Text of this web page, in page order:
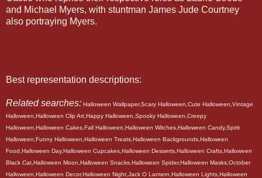
and Michael Myers, with stuntman James Jude Courtney
also portraying Myers.
Best representation descriptions:
Related searches: Halloween Wallpaper,Scary Halloween,Cute Halloween,Vintage
Halloween,Halloween Clip Art,Happy Halloween,Spooky Halloween,Creepy
Halloween,Halloween Cakes,Fall Halloween,Halloween Witches,Halloween Candy,Spirit
Halloween,Funny Halloween,Halloween Treats,Halloween Backgrounds,Halloween
Food,Halloween Day,Halloween Cupcakes,Halloween Desserts,Halloween Crafts,Halloween
Black Cat,Halloween Moon,Halloween Snacks,Halloween Spider,Halloween Masks,October
Halloween,Halloween Decor,Halloween Night,Jack O Lantern,Halloween Lights,Halloween